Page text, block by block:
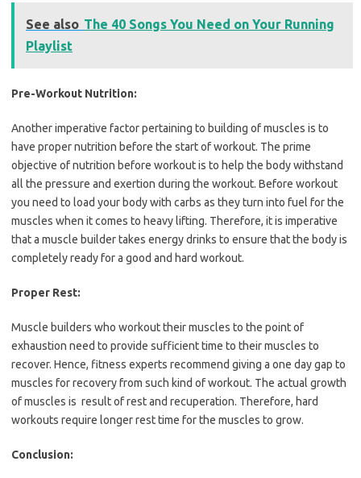
See also The 40 Songs You Need on Your Running
Playlist
Pre-Workout Nutrition:
Another imperative factor pertaining to building of muscles is to
have proper nutrition before the start of workout. The prime
objective of nutrition before workout is to help the body withstand
all the pressure and exertion during the workout. Before workout
you need to load your body with carbs as they turn into fuel for the
muscles when it comes to heavy lifting. Therefore, it is imperative
that a muscle builder takes energy drinks to ensure that the body is
completely ready for a good and hard workout.
Proper Rest:
Muscle builders who workout their muscles to the point of
exhaustion need to provide sufficient time to their muscles to
recover. Hence, fitness experts recommend giving a one day gap to
muscles for recovery from such kind of workout. The actual growth
of muscles is result of rest and recuperation. Therefore, hard
workouts require longer rest time for the muscles to grow.
Conclusion: